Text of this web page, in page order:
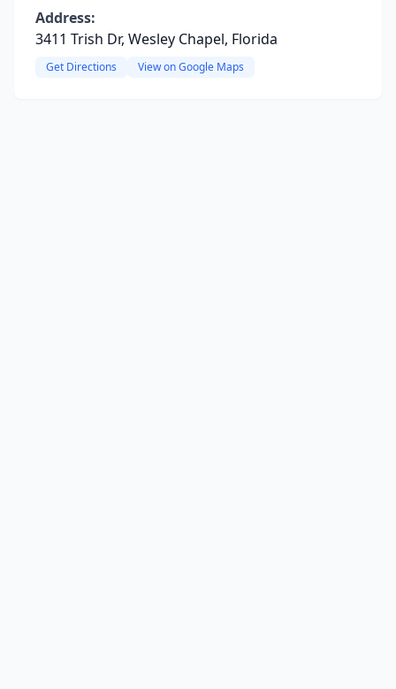
Address:
3411 Trish Dr, Wesley Chapel, Florida
Get Directions View on Google Maps